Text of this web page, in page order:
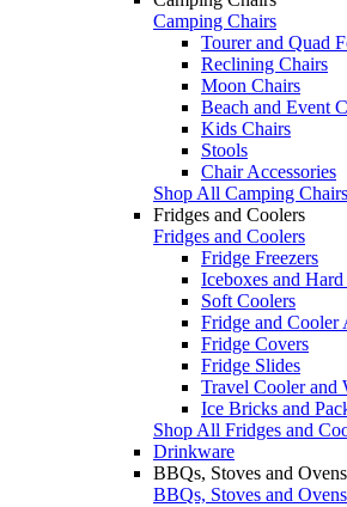
Camping Chairs
Tourer and Quad
Reclining Chairs
Moon Chairs
Beach and Event
Kids Chairs
Stools
Chair Accessories
Shop All Camping Chairs
Fridges and Coolers
Fridges and Coolers
Fridge Freezers
Iceboxes and
Soft Coolers
Fridge and Cooler
Fridge Covers
Fridge Slides
Travel Cooler and
Ice Bricks and
Shop All Fridges and
Drinkware
BBQs, Stoves and Ovens
BBQs, Stoves and Ovens